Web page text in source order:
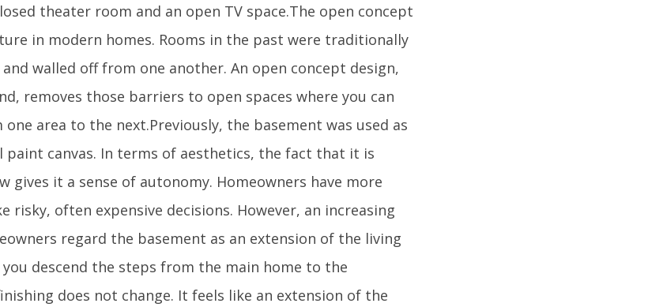
theater room and an open TV space.The open concept
in modern homes. Rooms in the past were traditionally
walled off from one another. An open concept design,
removes those barriers to open spaces where you can
area to the next.Previously, the basement was used as
paint canvas. In terms of aesthetics, the fact that it is
gives it a sense of autonomy. Homeowners have more
risky, often expensive decisions. However, an increasing
regard the basement as an extension of the living
you descend the steps from the main home to the
does not change. It feels like an extension of the